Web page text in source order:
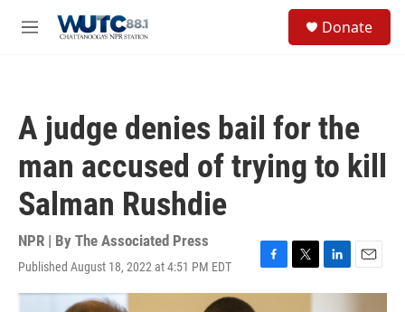
M
Donate
A judge denies bail for the
man accused of trying to kill
Salman Rushdie
NPR | By The Associated Press
Published August 18, 2022 at 4:51 PM EDT
F
a
T
w
L
i
E
m